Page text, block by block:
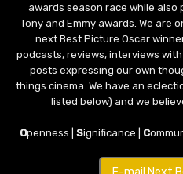
awards season race while
Tony and Emmy awards. We are
next Best Picture Oscar
podcasts, reviews, interviews
posts expressing our own
things cinema. We have an
listed below) and we
Openness | Significance | C